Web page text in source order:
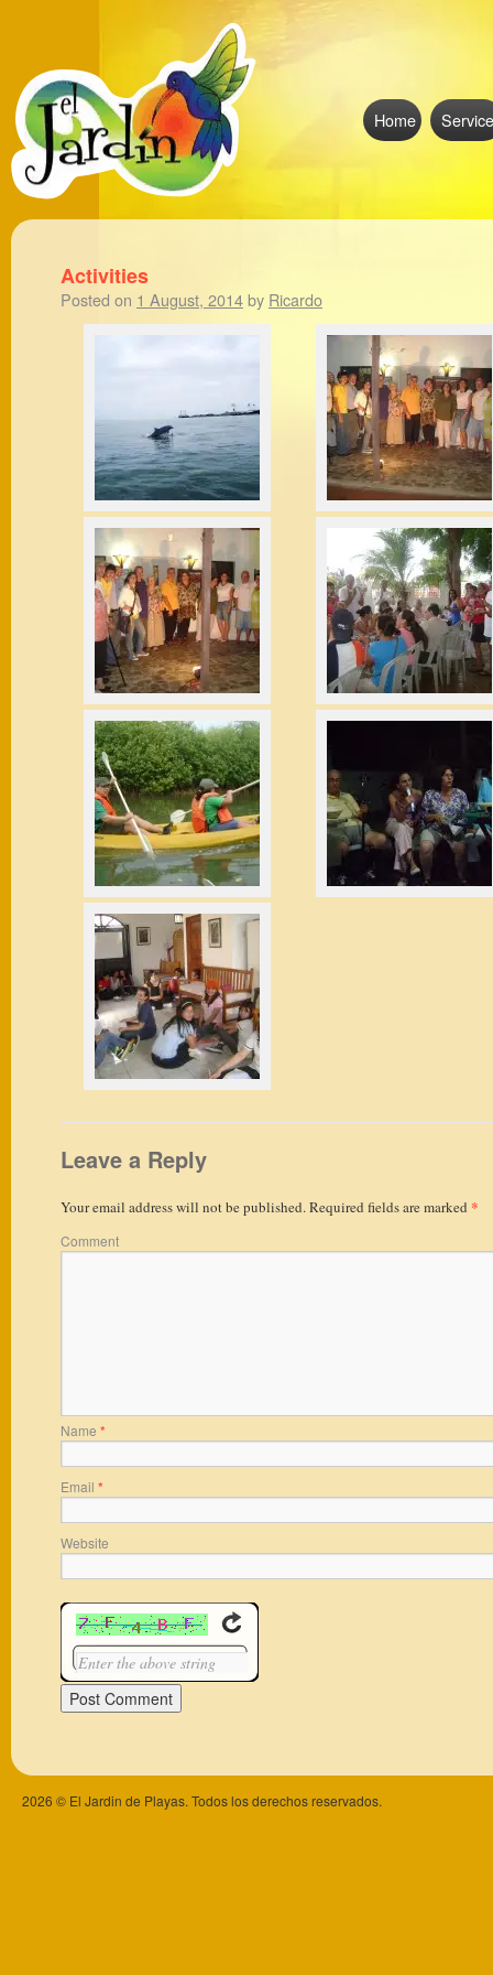
Home
Activities
Posted on 1 August, 2014by Ricardo
Leave a Reply
Your email address will not be published.Required fields are marked *
Comment
Name *
Email *
Website
2026 © El Jardin de Playas. Todos los derechos reservados.